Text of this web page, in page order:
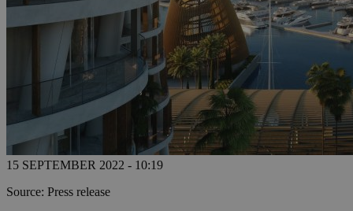
15 SEPTEMBER 2022 - 10:19
Source: Press release